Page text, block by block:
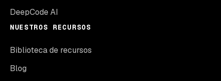
DeepCode AI
NUESTROS RECURSOS
Biblioteca de recursos
Blog